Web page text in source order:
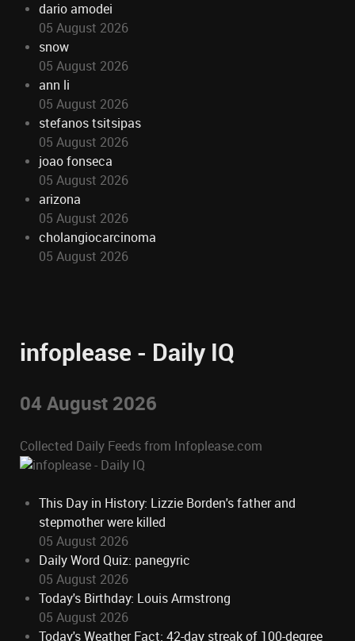
dario amodei
05 August 2026
snow
05 August 2026
ann li
05 August 2026
stefanos tsitsipas
05 August 2026
joao fonseca
05 August 2026
arizona
05 August 2026
cholangiocarcinoma
05 August 2026
infoplease - Daily IQ
04 August 2026
Collected Daily Feeds from Infoplease.com
This Day in History: Lizzie Borden's father and
stepmother were killed
05 August 2026
Daily Word Quiz: panegyric
05 August 2026
Today's Birthday: Louis Armstrong
05 August 2026
Today's Weather Fact: 42-day streak of 100-degree